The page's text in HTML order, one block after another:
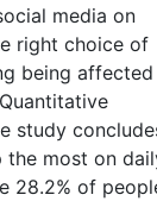
media on
right choice of
being affected
study
the most on
28.2% of